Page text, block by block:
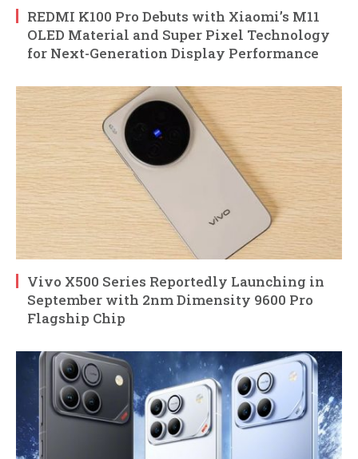
REDMI K100 Pro Debuts with Xiaomi’s M11
OLED Material and Super Pixel Technology
for Next-Generation Display Performance
Vivo X500 Series Reportedly Launching in
September with 2nm Dimensity 9600 Pro
Flagship Chip